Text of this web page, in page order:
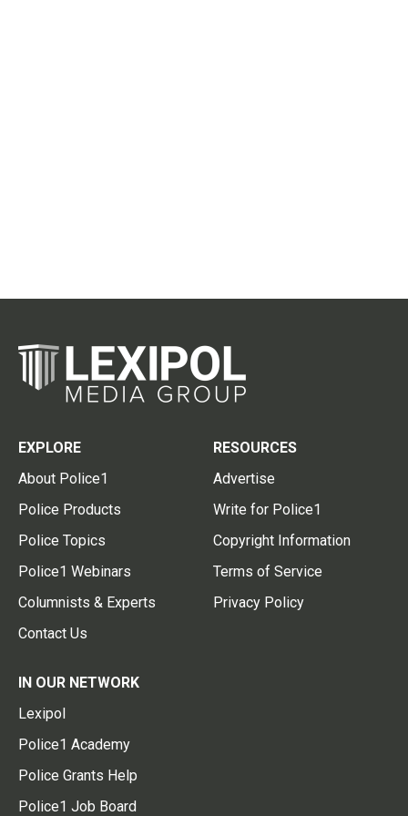
EXPLORE
About Police1
Police Products
Police Topics
Police1 Webinars
Columnists & Experts
Contact Us
RESOURCES
Advertise
Write for Police1
Copyright Information
Terms of Service
Privacy Policy
IN OUR NETWORK
Lexipol
Police1 Academy
Police Grants Help
Police1 Job Board